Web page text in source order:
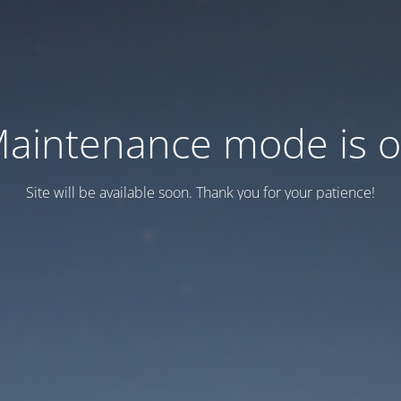
mode is
Site will be available soon. Thank you for your patience!